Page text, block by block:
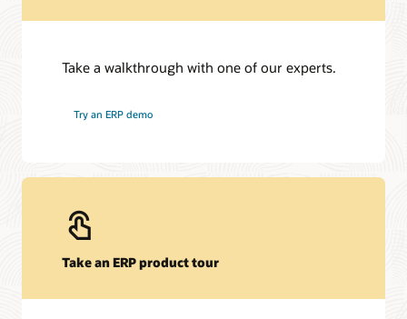
Take a walkthrough with one of our experts.
Try an ERP demo
Take an ERP product tour